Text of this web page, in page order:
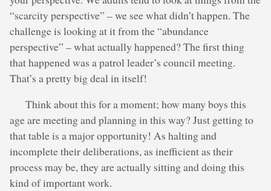
“scarcity perspective” – we see what didn’t happen. The
challenge is looking at it from the “abundance
perspective” – what actually happened? The first thing
that happened was a patrol leader’s council meeting.
That’s a pretty big deal in itself!
Think about this for a moment; how many boys this
age are meeting and planning in this way? Just getting to
that table is a major opportunity! As halting and
incomplete their deliberations, as inefficient as their
process may be, they are actually sitting and doing this
kind of important work.